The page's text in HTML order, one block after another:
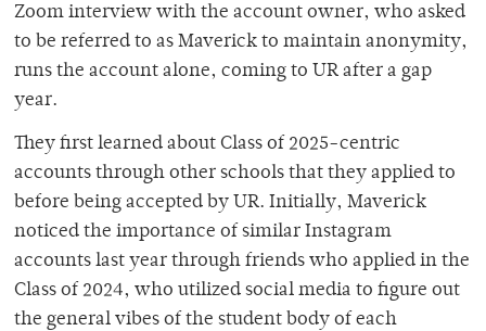
Zoom interview with the account owner, who asked
to be referred to as Maverick to maintain anonymity,
runs the account alone, coming to UR after a gap
year.
They first learned about Class of 2025-centric
accounts through other schools that they applied to
before being accepted by UR. Initially, Maverick
noticed the importance of similar Instagram
accounts last year through friends who applied in the
Class of 2024, who utilized social media to figure out
the general vibes of the student body of each